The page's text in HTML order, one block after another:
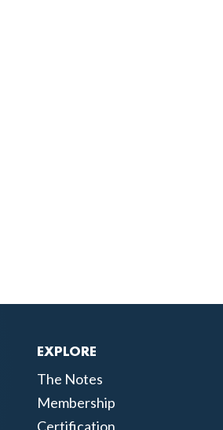
EXPLORE
The Notes
Membership
Certification